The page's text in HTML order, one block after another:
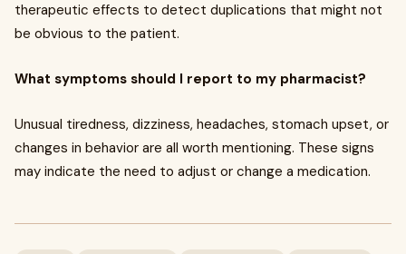
therapeutic effects to detect duplications that might not
be obvious to the patient.
What symptoms should I report to my pharmacist?
Unusual tiredness, dizziness, headaches, stomach upset, or
changes in behavior are all worth mentioning. These signs
may indicate the need to adjust or change a medication.